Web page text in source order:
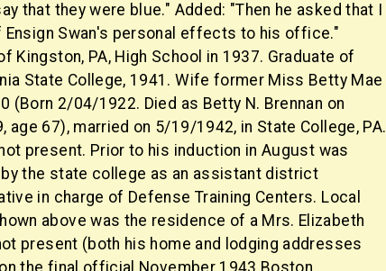
that they were blue." Added: "Then he asked that I
Ensign Swan's personal effects to his office."
Kingston, PA, High School in 1937. Graduate of
State College, 1941. Wife former Miss Betty Mae
(Born 2/04/1922. Died as Betty N. Brennan on
age 67), married on 5/19/1942, in State College, PA.
present. Prior to his induction in August was
the state college as an assistant district
in charge of Defense Training Centers. Local
above was the residence of a Mrs. Elizabeth
present (both his home and lodging addresses
the final official November 1943 Boston